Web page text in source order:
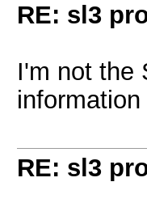
RE: sl3
I'm not the
RE: sl3